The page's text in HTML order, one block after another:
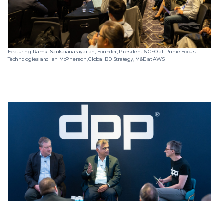
Featuring Ramki Sankaranarayanan, Founder, President & CEO at Prime Focus
Technologies and Ian McPherson, Global BD Strategy, M&E at AWS